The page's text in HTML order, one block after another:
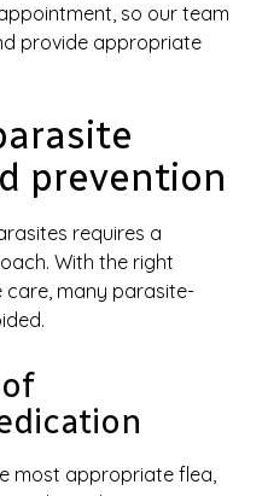
so our team
provide appropriate
prevention
requires a
With the right
care, many parasite-
most appropriate flea,